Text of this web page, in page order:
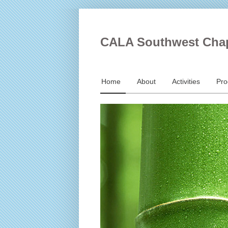
CALA Southwest
Home About Activities